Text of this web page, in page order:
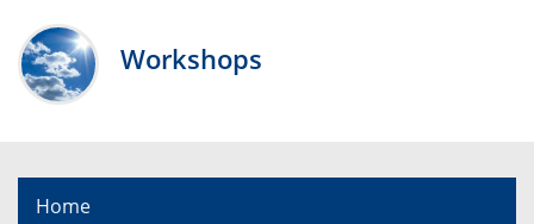
Workshops
Home